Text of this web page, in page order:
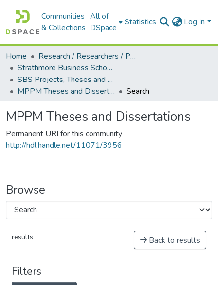
Communities
& Collections
All of
DSpace
Statistics Log In
Home
Research / Researchers / Publications
Strathmore Business School (SBS)
SBS Projects, Theses and Dissertations
MPPM Theses and Dissertations
Search
MPPM Theses and Dissertations
Permanent URI for this community
http://hdl.handle.net/11071/3956
Browse
results Back to results
Filters